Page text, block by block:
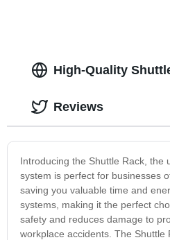
High-Quality
Introducing the Shuttle Rack, the
system is perfect for businesses
saving you valuable time and
systems, making it the perfect
safety and reduces damage to
workplace accidents. The
Reviews